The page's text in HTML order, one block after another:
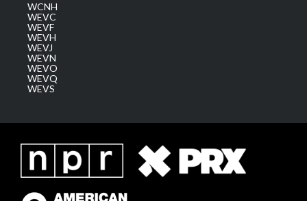
WCNH
WEVC
WEVF
WEVH
WEVJ
WEVN
WEVO
WEVQ
WEVS